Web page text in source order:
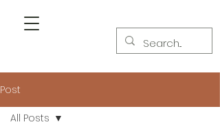
Post
All Posts